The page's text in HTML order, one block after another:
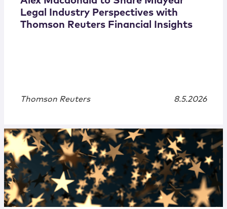
Legal Industry Perspectives with
Thomson Reuters Financial Insights
Thomson Reuters 8.5.2026